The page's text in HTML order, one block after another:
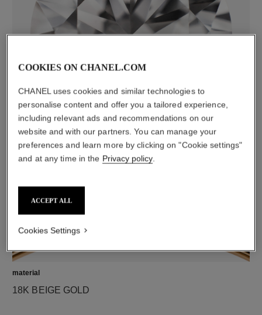
diamonds
37 brilliant-cut diamonds totalling 0.47 carat
Characteristics of each piece may vary**
material
18K BEIGE GOLD
COOKIES ON CHANEL.COM
CHANEL uses cookies and similar technologies to
personalise content and offer you a tailored experience,
including relevant ads and recommendations on our
website and with our partners. You can manage your
preferences and learn more by clicking on "Cookie settings"
and at any time in the Privacy policy.
ACCEPT ALL
Cookies Settings